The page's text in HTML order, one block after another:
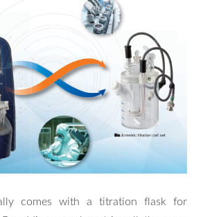
comes with a titration flask for